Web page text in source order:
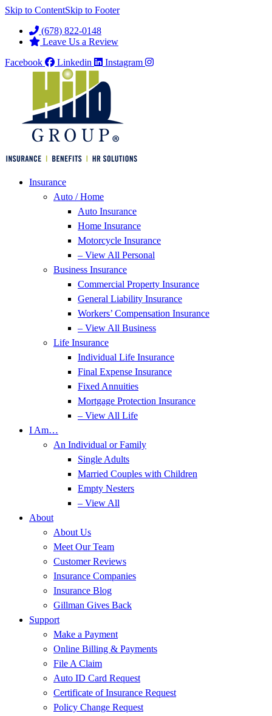
Skip to ContentSkip to Footer
(678) 822-0148
Leave Us a Review
Facebook
Linkedin Instagram
Insurance
Auto / Home
Auto Insurance
Home Insurance
Motorcycle Insurance
– View All Personal
Business Insurance
Commercial Property Insurance
General Liability Insurance
Workers’ Compensation Insurance
– View All Business
Life Insurance
Individual Life Insurance
Final Expense Insurance
Fixed Annuities
Mortgage Protection Insurance
– View All Life
I Am…
An Individual or Family
Single Adults
Married Couples with Children
Empty Nesters
– View All
About
About Us
Meet Our Team
Customer Reviews
Insurance Companies
Insurance Blog
Gillman Gives Back
Support
Make a Payment
Online Billing & Payments
File A Claim
Auto ID Card Request
Certificate of Insurance Request
Policy Change Request